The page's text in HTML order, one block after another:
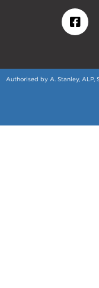
Authorised by A. Stanley, ALP,